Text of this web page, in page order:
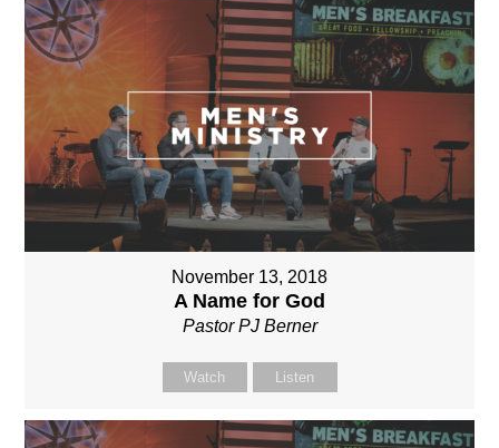
November 13, 2018
A Name for God
Pastor PJ Berner
Watch Listen